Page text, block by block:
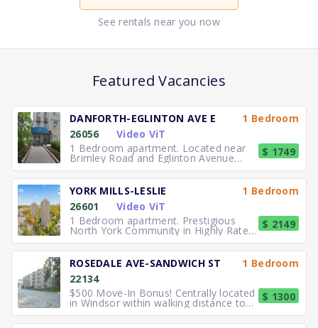
See rentals near you now
Featured Vacancies
DANFORTH-EGLINTON AVE E
1 Bedroom
26056
Video ViT
1 Bedroom apartment. Located near
Brimley Road and Eglinton Avenue
East, you can easily walk to No
$ 1749
YORK MILLS-LESLIE
1 Bedroom
26601
Video ViT
1 Bedroom apartment. Prestigious
North York Community in Highly Rated
School District TTC to the
$ 2149
ROSEDALE AVE-SANDWICH ST
1 Bedroom
22134
$500 Move-In Bonus! Centrally located
in Windsor within walking distance to
University of Windsor.
$ 1300